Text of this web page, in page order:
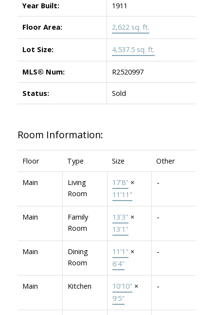
Year Built: 1911
Floor Area: 2,622 sq. ft.
Lot Size: 4,537.5 sq. ft.
MLS® Num: R2520997
Status: Sold
Room Information:
Floor Type Size Other
Main
Living
Room
17'8" ×
11'11"
-
Main
Family
Room
13'3" ×
13'1"
-
Main
Dining
Room
11'1" ×
6'4"
-
Main Kitchen 10'10" ×
9'5"
-